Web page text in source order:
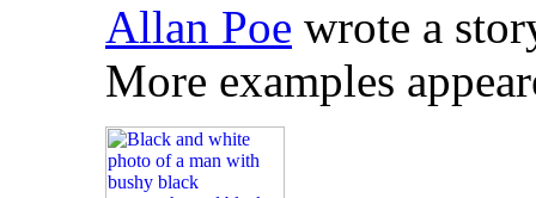
Allan Poe wrote a
More examples